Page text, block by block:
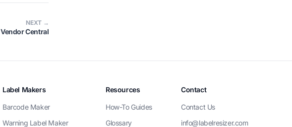
NEXT →
Vendor Central
Label Makers
Barcode Maker
Warning Label Maker
Resources
How-To Guides
Glossary
Contact
Contact Us
info@labelresizer.com